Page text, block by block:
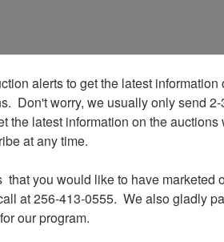
alerts to get the latest information
Don't worry, we usually only send
the latest information on the auctions
at any time.
that you would like to have marketed
at 256-413-0555.  We also gladly
our program.